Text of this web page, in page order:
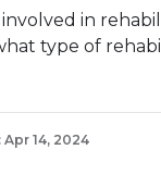
in
type of
14, 2024